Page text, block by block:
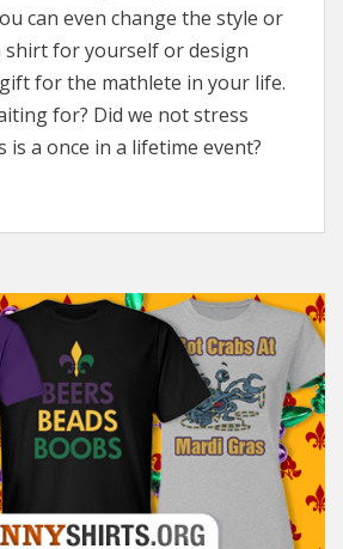
can even change the style or
shirt for yourself or design
for the mathlete in your life.
for? Did we not stress
a once in a lifetime event?